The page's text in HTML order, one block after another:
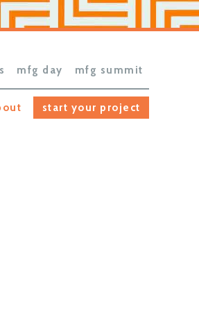
mfg day mfg summit
start your project